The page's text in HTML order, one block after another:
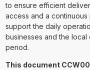
to ensure efficient
access and a
support the daily
businesses and the local
period.
This document